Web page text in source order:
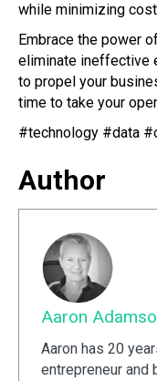
while minimizing
Embrace the power
eliminate ineffective
to propel your
time to take your
#technology #data
Author
Aaron
Aaron has 20
entrepreneur and